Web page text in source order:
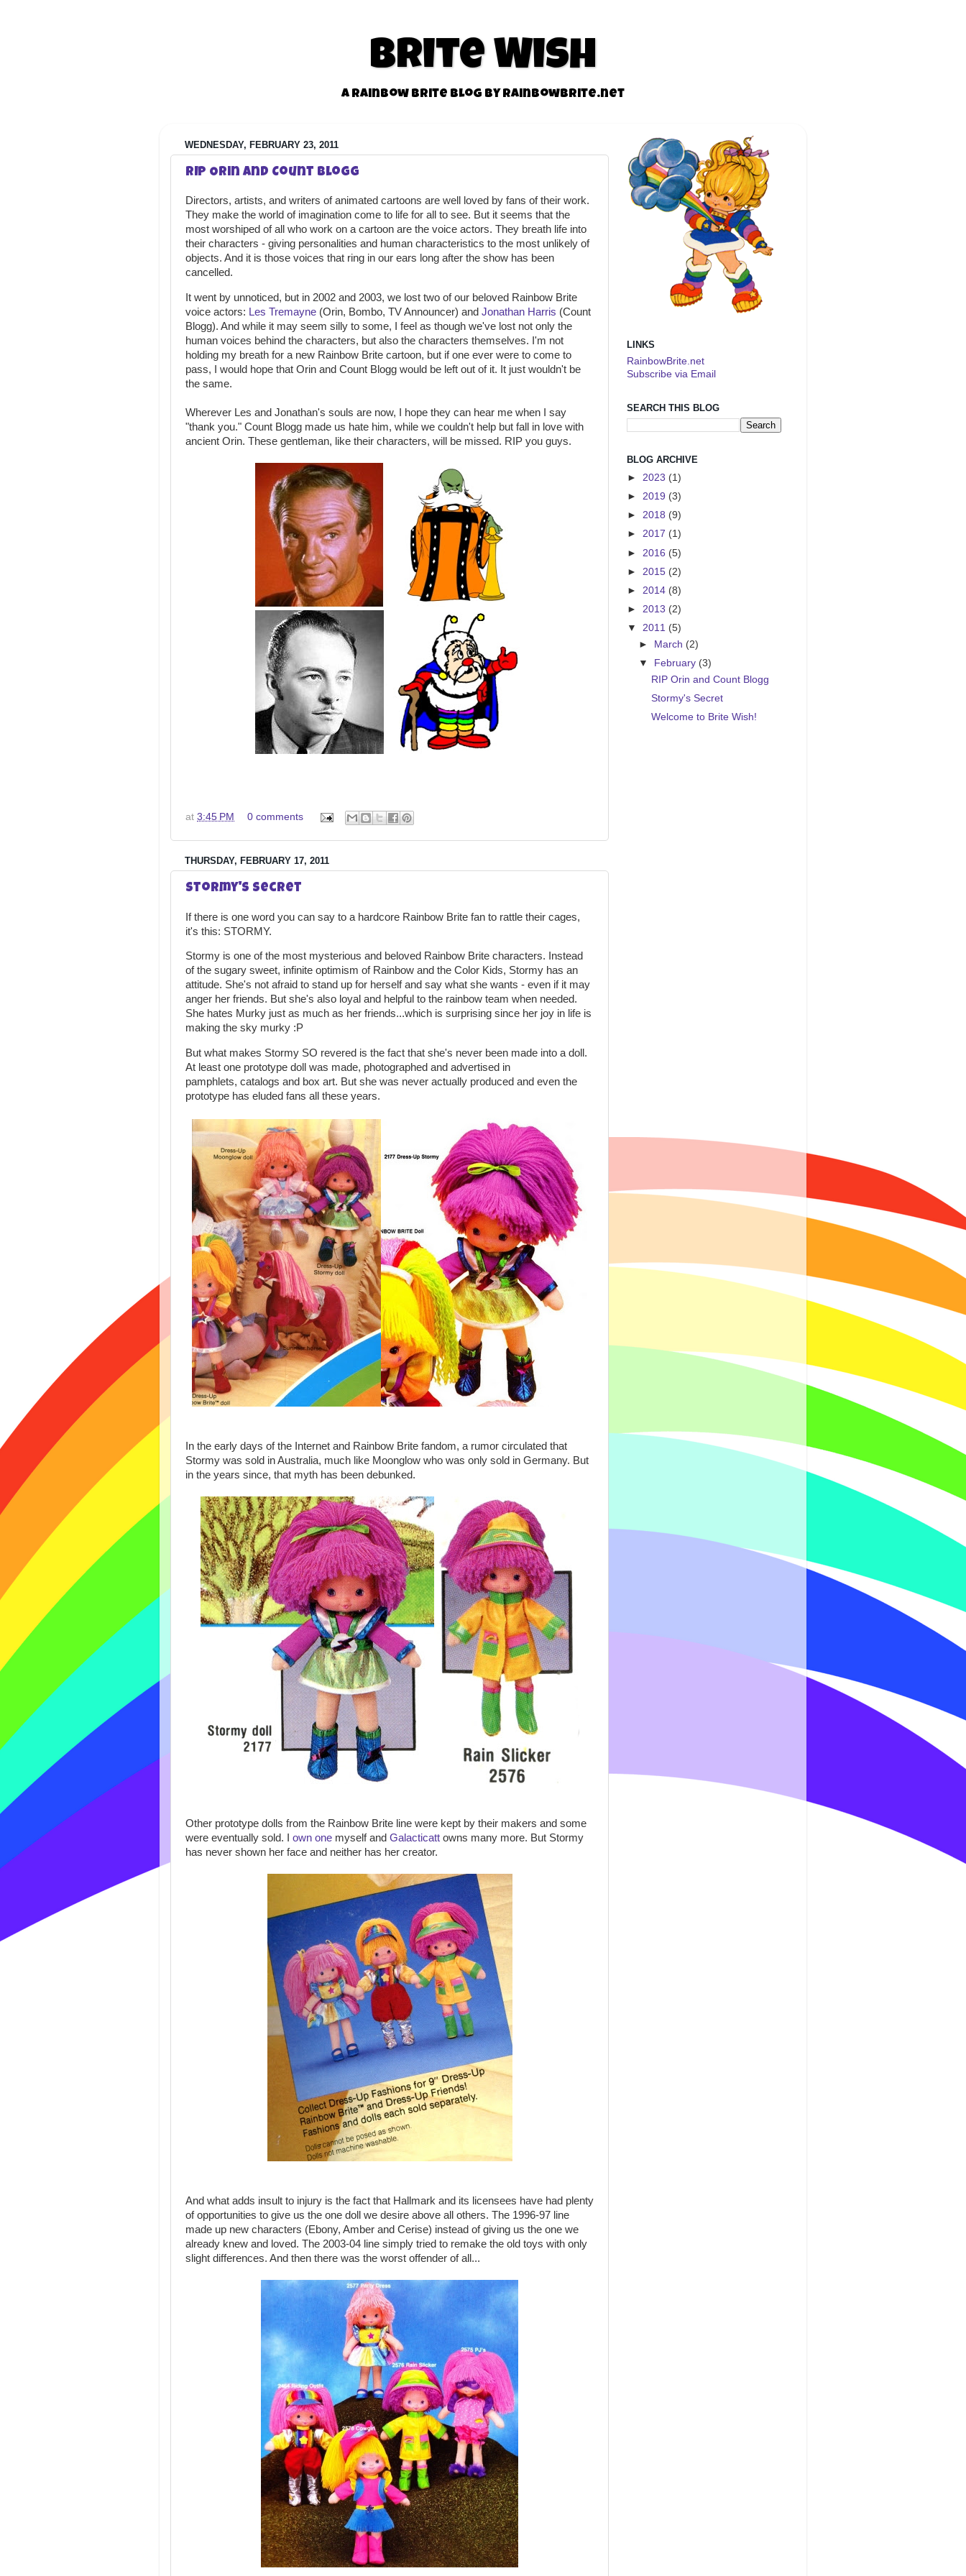
Brite Wish
A Rainbow Brite Blog by RainbowBrite.net
WEDNESDAY, FEBRUARY 23, 2011
RIP Orin and Count Blogg
Directors, artists, and writers of animated cartoons are well loved by fans of their work.
They make the world of imagination come to life for all to see. But it seems that the
most worshiped of all who work on a cartoon are the voice actors. They breath life into
their characters - giving personalities and human characteristics to the most unlikely of
objects. And it is those voices that ring in our ears long after the show has been
cancelled.
It went by unnoticed, but in 2002 and 2003, we lost two of our beloved Rainbow Brite
voice actors: Les Tremayne (Orin, Bombo, TV Announcer) and Jonathan Harris (Count
Blogg). And while it may seem silly to some, I feel as though we've lost not only the
human voices behind the characters, but also the characters themselves. I'm not
holding my breath for a new Rainbow Brite cartoon, but if one ever were to come to
pass, I would hope that Orin and Count Blogg would be left out of it. It just wouldn't be
the same.
Wherever Les and Jonathan's souls are now, I hope they can hear me when I say
"thank you." Count Blogg made us hate him, while we couldn't help but fall in love with
ancient Orin. These gentleman, like their characters, will be missed. RIP you guys.
at 3:45 PM 0 comments
THURSDAY, FEBRUARY 17, 2011
Stormy's Secret
If there is one word you can say to a hardcore Rainbow Brite fan to rattle their cages,
it's this: STORMY.
Stormy is one of the most mysterious and beloved Rainbow Brite characters. Instead
of the sugary sweet, infinite optimism of Rainbow and the Color Kids, Stormy has an
attitude. She's not afraid to stand up for herself and say what she wants - even if it may
anger her friends. But she's also loyal and helpful to the rainbow team when needed.
She hates Murky just as much as her friends...which is surprising since her joy in life is
making the sky murky :P
But what makes Stormy SO revered is the fact that she's never been made into a doll.
At least one prototype doll was made, photographed and advertised in
pamphlets, catalogs and box art. But she was never actually produced and even the
prototype has eluded fans all these years.
In the early days of the Internet and Rainbow Brite fandom, a rumor circulated that
Stormy was sold in Australia, much like Moonglow who was only sold in Germany. But
in the years since, that myth has been debunked.
Other prototype dolls from the Rainbow Brite line were kept by their makers and some
were eventually sold. I own one myself and Galacticatt owns many more. But Stormy
has never shown her face and neither has her creator.
And what adds insult to injury is the fact that Hallmark and its licensees have had plenty
of opportunities to give us the one doll we desire above all others. The 1996-97 line
made up new characters (Ebony, Amber and Cerise) instead of giving us the one we
already knew and loved. The 2003-04 line simply tried to remake the old toys with only
slight differences. And then there was the worst offender of all...
LINKS
RainbowBrite.net
Subscribe via Email
SEARCH THIS BLOG
BLOG ARCHIVE
► 2023 (1)
► 2019 (3)
► 2018 (9)
► 2017 (1)
► 2016 (5)
► 2015 (2)
► 2014 (8)
► 2013 (2)
▼
2011 (5)
►
March (2)
▼
February (3)
RIP Orin and Count Blogg
Stormy's Secret
Welcome to Brite Wish!